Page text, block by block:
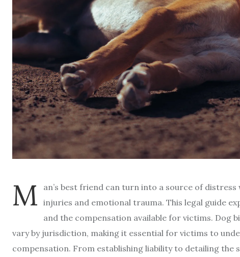
M
an’s best friend can turn into a source of
injuries and emotional trauma. This legal guide
and the compensation available for victims. Dog
vary by jurisdiction, making it essential for victims to
compensation. From establishing liability to detailing the